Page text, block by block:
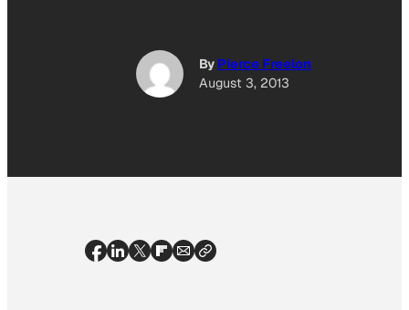
By Pierce Freelon
August 3, 2013